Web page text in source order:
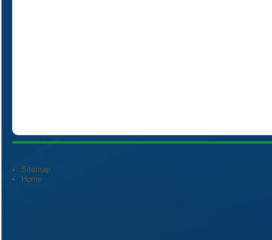
Sitemap
Home